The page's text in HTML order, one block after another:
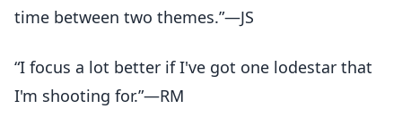
time between two themes.”—JS
“I focus a lot better if I've got one lodestar that
I'm shooting for.”—RM